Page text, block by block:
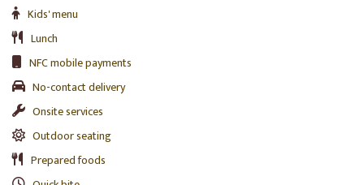
Kids' menu
Lunch
NFC mobile payments
No-contact delivery
Onsite services
Outdoor seating
Prepared foods